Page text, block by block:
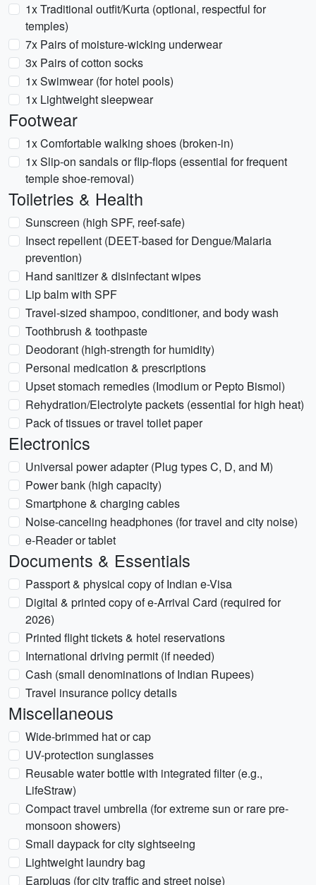
1x Traditional outfit/Kurta (optional, respectful for
temples)
7x Pairs of moisture-wicking underwear
3x Pairs of cotton socks
1x Swimwear (for hotel pools)
1x Lightweight sleepwear
Footwear
1x Comfortable walking shoes (broken-in)
1x Slip-on sandals or flip-flops (essential for frequent
temple shoe-removal)
Toiletries & Health
Sunscreen (high SPF, reef-safe)
Insect repellent (DEET-based for Dengue/Malaria
prevention)
Hand sanitizer & disinfectant wipes
Lip balm with SPF
Travel-sized shampoo, conditioner, and body wash
Toothbrush & toothpaste
Deodorant (high-strength for humidity)
Personal medication & prescriptions
Upset stomach remedies (Imodium or Pepto Bismol)
Rehydration/Electrolyte packets (essential for high heat)
Pack of tissues or travel toilet paper
Electronics
Universal power adapter (Plug types C, D, and M)
Power bank (high capacity)
Smartphone & charging cables
Noise-canceling headphones (for travel and city noise)
e-Reader or tablet
Documents & Essentials
Passport & physical copy of Indian e-Visa
Digital & printed copy of e-Arrival Card (required for
2026)
Printed flight tickets & hotel reservations
International driving permit (if needed)
Cash (small denominations of Indian Rupees)
Travel insurance policy details
Miscellaneous
Wide-brimmed hat or cap
UV-protection sunglasses
Reusable water bottle with integrated filter (e.g.,
LifeStraw)
Compact travel umbrella (for extreme sun or rare pre-
monsoon showers)
Small daypack for city sightseeing
Lightweight laundry bag
Earplugs (for city traffic and street noise)